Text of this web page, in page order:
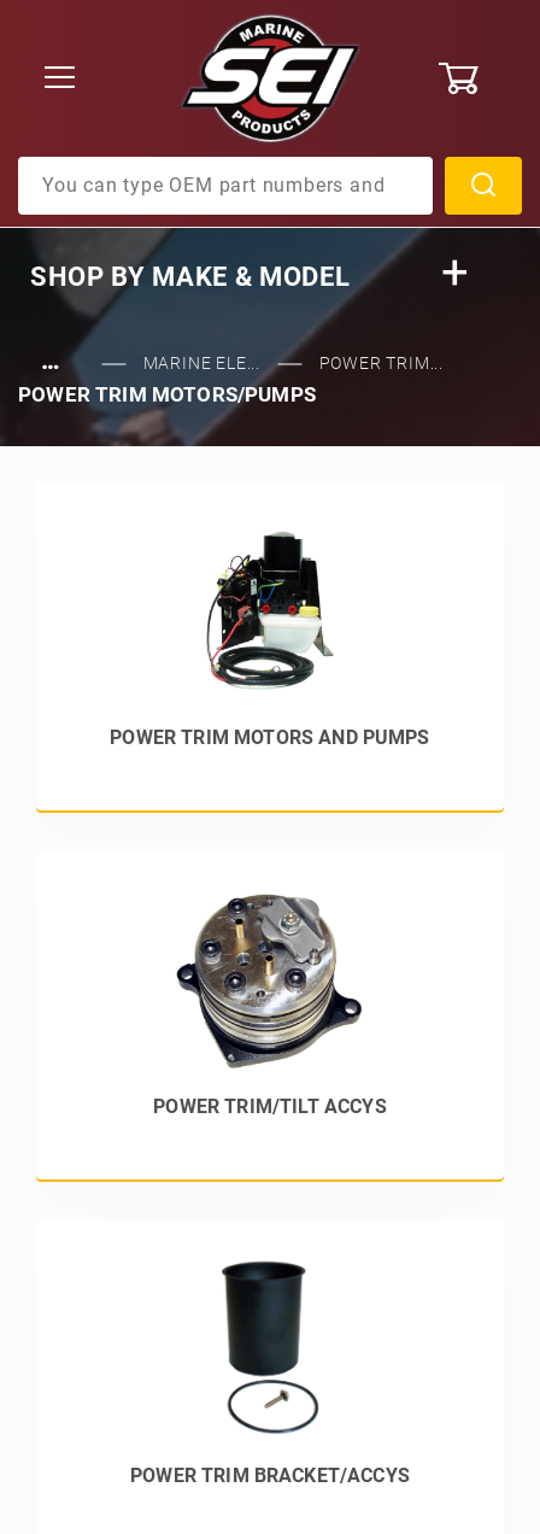
SHOP BY MAKE & MODEL
… MARINE ELE... POWER TRIM...
POWER TRIM MOTORS/PUMPS
POWER TRIM MOTORS AND PUMPS
POWER TRIM/TILT ACCYS
POWER TRIM BRACKET/ACCYS